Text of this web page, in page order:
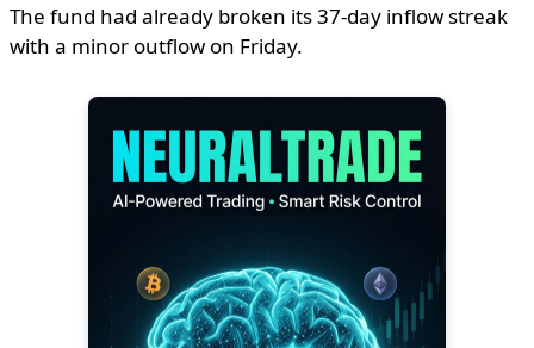
The fund had already broken its 37-day inflow streak
with a minor outflow on Friday.